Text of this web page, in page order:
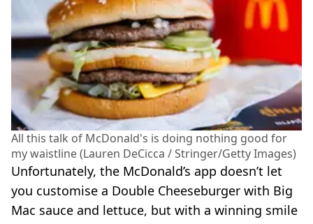
All this talk of McDonald's is doing nothing good for
my waistline (Lauren DeCicca / Stringer/Getty Images)
Unfortunately, the McDonald’s app doesn’t let
you customise a Double Cheeseburger with Big
Mac sauce and lettuce, but with a winning smile